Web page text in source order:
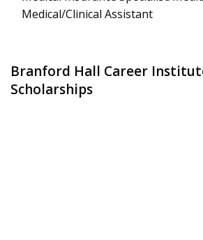
Medical/Clinical Assistant
Branford Hall Career
Scholarships